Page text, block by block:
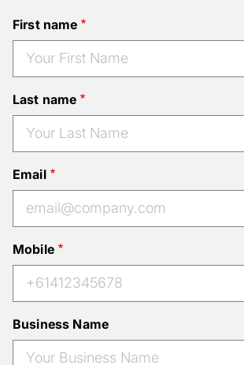
First name
Last name
Email
Mobile
Business Name